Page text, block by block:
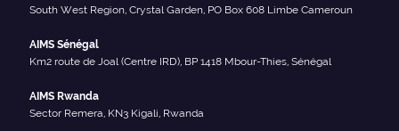
South West Region, Crystal Garden, PO Box 608 Limbe Cameroun
AIMS Sénégal
Km2 route de Joal (Centre IRD), BP 1418 Mbour-Thies, Sénégal
AIMS Rwanda
Sector Remera, KN3 Kigali, Rwanda